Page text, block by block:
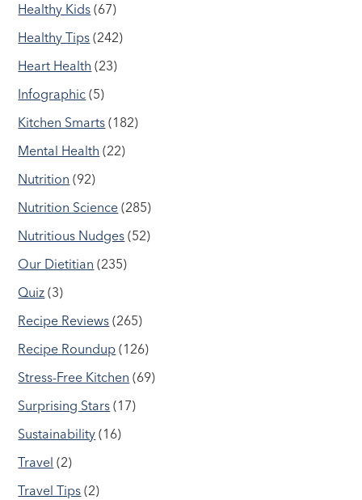
Healthy Kids (67)
Healthy Tips (242)
Heart Health (23)
Infographic (5)
Kitchen Smarts (182)
Mental Health (22)
Nutrition (92)
Nutrition Science (285)
Nutritious Nudges (52)
Our Dietitian (235)
Quiz (3)
Recipe Reviews (265)
Recipe Roundup (126)
Stress-Free Kitchen (69)
Surprising Stars (17)
Sustainability (16)
Travel (2)
Travel Tips (2)